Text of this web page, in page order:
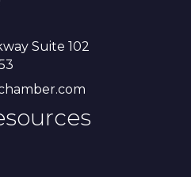
Suite 102